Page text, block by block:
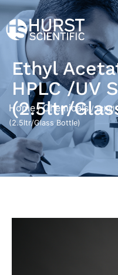
Ethyl
HPLC /UV
(2.5ltr/
Home/Chemicals / Ethyl
(2.5ltr/Glass Bottle)